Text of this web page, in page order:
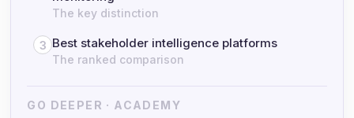
The key distinction
3 Best stakeholder intelligence platforms
The ranked comparison
GO DEEPER · ACADEMY